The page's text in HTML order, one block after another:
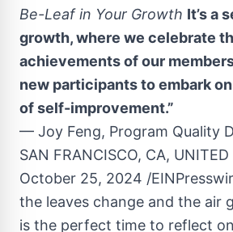
Be-Leaf in Your Growth It’s a
growth, where we celebrate
achievements of our
new participants to embark
of self-improvement.”
— Joy Feng, Program Quality
SAN FRANCISCO, CA, UNITED
October 25, 2024 /
the leaves change and the air
is the perfect time to reflect